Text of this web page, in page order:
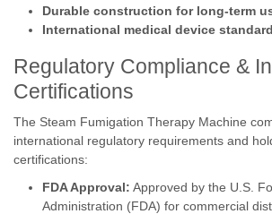
Durable construction for long-term
International medical device
Regulatory Compliance &
Certifications
The Steam Fumigation Therapy Machine
international regulatory requirements and
certifications:
FDA Approval: Approved by the U.S.
Administration (FDA) for commercial